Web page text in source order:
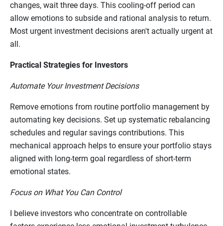
changes, wait three days. This cooling-off period can
allow emotions to subside and rational analysis to return.
Most urgent investment decisions aren't actually urgent at
all.
Practical Strategies for Investors
Automate Your Investment Decisions
Remove emotions from routine portfolio management by
automating key decisions. Set up systematic rebalancing
schedules and regular savings contributions. This
mechanical approach helps to ensure your portfolio stays
aligned with long-term goal regardless of short-term
emotional states.
Focus on What You Can Control
I believe investors who concentrate on controllable